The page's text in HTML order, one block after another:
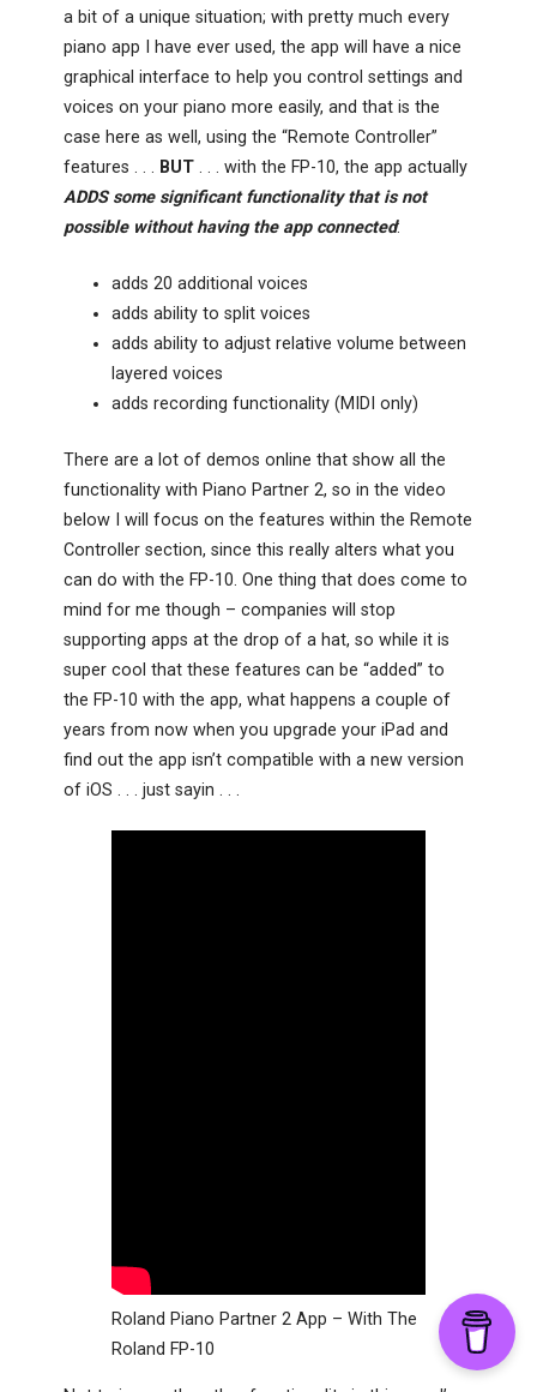
a bit of a unique situation; with pretty much every
piano app I have ever used, the app will have a nice
graphical interface to help you control settings and
voices on your piano more easily, and that is the
case here as well, using the “Remote Controller”
features . . . BUT . . . with the FP-10, the app actually
ADDS some significant functionality that is not
possible without having the app connected:
adds 20 additional voices
adds ability to split voices
adds ability to adjust relative volume between
layered voices
adds recording functionality (MIDI only)
There are a lot of demos online that show all the
functionality with Piano Partner 2, so in the video
below I will focus on the features within the Remote
Controller section, since this really alters what you
can do with the FP-10. One thing that does come to
mind for me though – companies will stop
supporting apps at the drop of a hat, so while it is
super cool that these features can be “added” to
the FP-10 with the app, what happens a couple of
years from now when you upgrade your iPad and
find out the app isn’t compatible with a new version
of iOS . . . just sayin . . .
Roland Piano Partner 2 App – With The
Roland FP-10